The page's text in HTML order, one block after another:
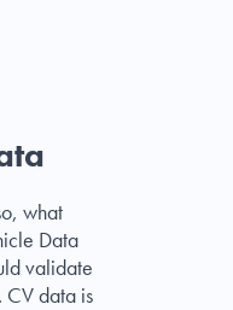
what
Data
validate
CV data is